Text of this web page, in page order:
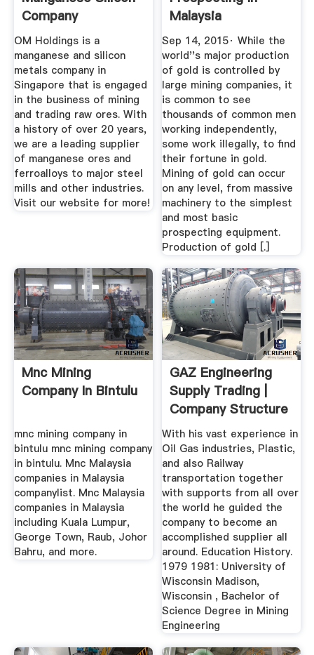
Company
OM Holdings is a
manganese and silicon
metals company in
Singapore that is engaged
in the business of mining
and trading raw ores. With
a history of over 20 years,
we are a leading supplier
of manganese ores and
ferroalloys to major steel
mills and other industries.
Visit our website for more!
Malaysia
Sep 14, 2015· While the
world''s major production
of gold is controlled by
large mining companies, it
is common to see
thousands of common men
working independently,
some work illegally, to find
their fortune in gold.
Mining of gold can occur
on any level, from massive
machinery to the simplest
and most basic
prospecting equipment.
Production of gold [.]
Mnc Mining
Company In Bintulu
mnc mining company in
bintulu mnc mining company
in bintulu. Mnc Malaysia
companies in Malaysia
companylist. Mnc Malaysia
companies in Malaysia
including Kuala Lumpur,
George Town, Raub, Johor
Bahru, and more.
GAZ Engineering
Supply Trading |
Company Structure
Key ...
With his vast experience in
Oil Gas industries, Plastic,
and also Railway
transportation together
with supports from all over
the world he guided the
company to become an
accomplished supplier all
around. Education History.
1979 1981: University of
Wisconsin Madison,
Wisconsin , Bachelor of
Science Degree in Mining
Engineering